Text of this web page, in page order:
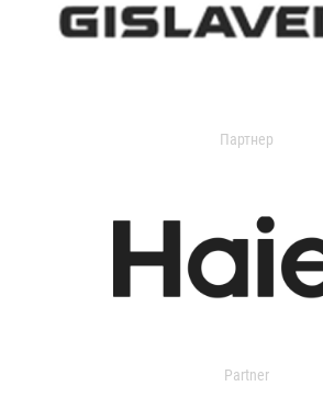
Партнер
Partner